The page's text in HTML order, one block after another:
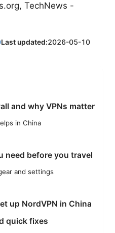
TechNews -
Last updated:2026-05-10
and why VPNs matter
in China
need before you travel
and settings
up NordVPN in China
quick fixes